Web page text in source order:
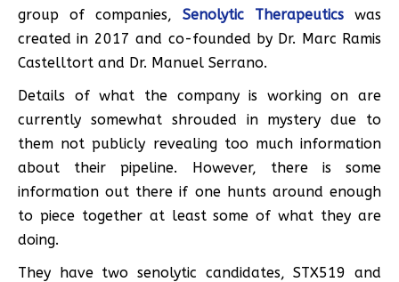
group of companies, Senolytic Therapeutics was
created in 2017 and co-founded by Dr. Marc Ramis
Castelltort and Dr. Manuel Serrano.
Details of what the company is working on are
currently somewhat shrouded in mystery due to
them not publicly revealing too much information
about their pipeline. However, there is some
information out there if one hunts around enough
to piece together at least some of what they are
doing.
They have two senolytic candidates, STX519 and